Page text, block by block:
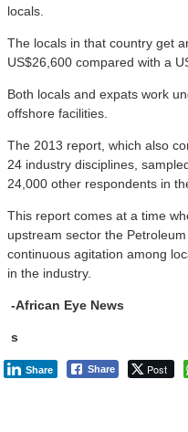
locals.
The locals in that country get
US$26,600 compared with a
Both locals and expats work
offshore facilities.
The 2013 report, which also
24 industry disciplines,
24,000 other respondents in
This report comes at a time
upstream sector the
continuous agitation among
in the industry.
-African Eye News
s
Share Post
Share